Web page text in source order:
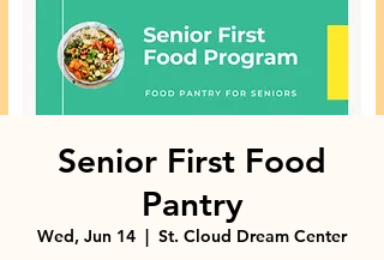
Senior First Food
Pantry
Wed, Jun 14
  |
St. Cloud Dream Center